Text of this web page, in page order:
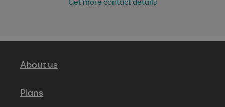
Get more contact details
About us
Plans